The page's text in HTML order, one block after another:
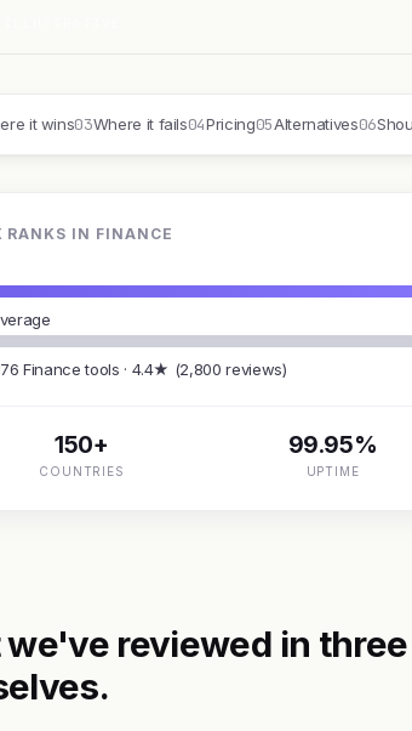
it wins03Where it fails04Pricing05Alternatives06
RANKS IN FINANCE
Finance tools · 4.4★ (2,800 reviews)
150+
COUNTRIES
99.95%
UPTIME
reviewed in